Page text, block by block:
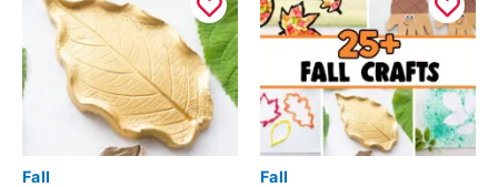
Fall Fall